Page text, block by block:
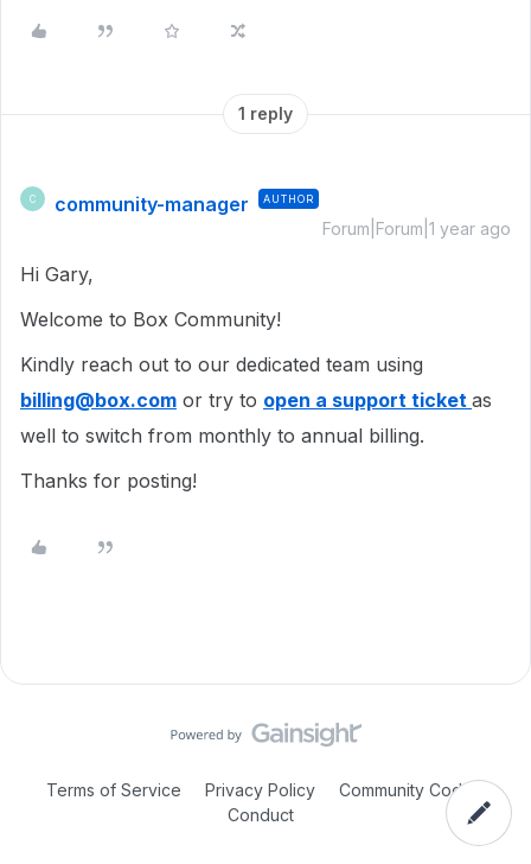
1 reply
C community-manager AUTHOR
Forum|Forum|1 year ago
Hi Gary,
Welcome to Box Community!
Kindly reach out to our dedicated team using
billing@box.com or try to open a support ticket as
well to switch from monthly to annual billing.
Thanks for posting!
Terms of Service Privacy Policy
Community Code of
Conduct